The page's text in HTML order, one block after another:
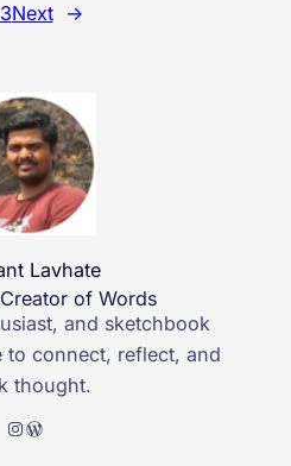
3Next →
Lavhate
of Words
and sketchbook
connect, reflect, and
thought.
Instagram WordPress